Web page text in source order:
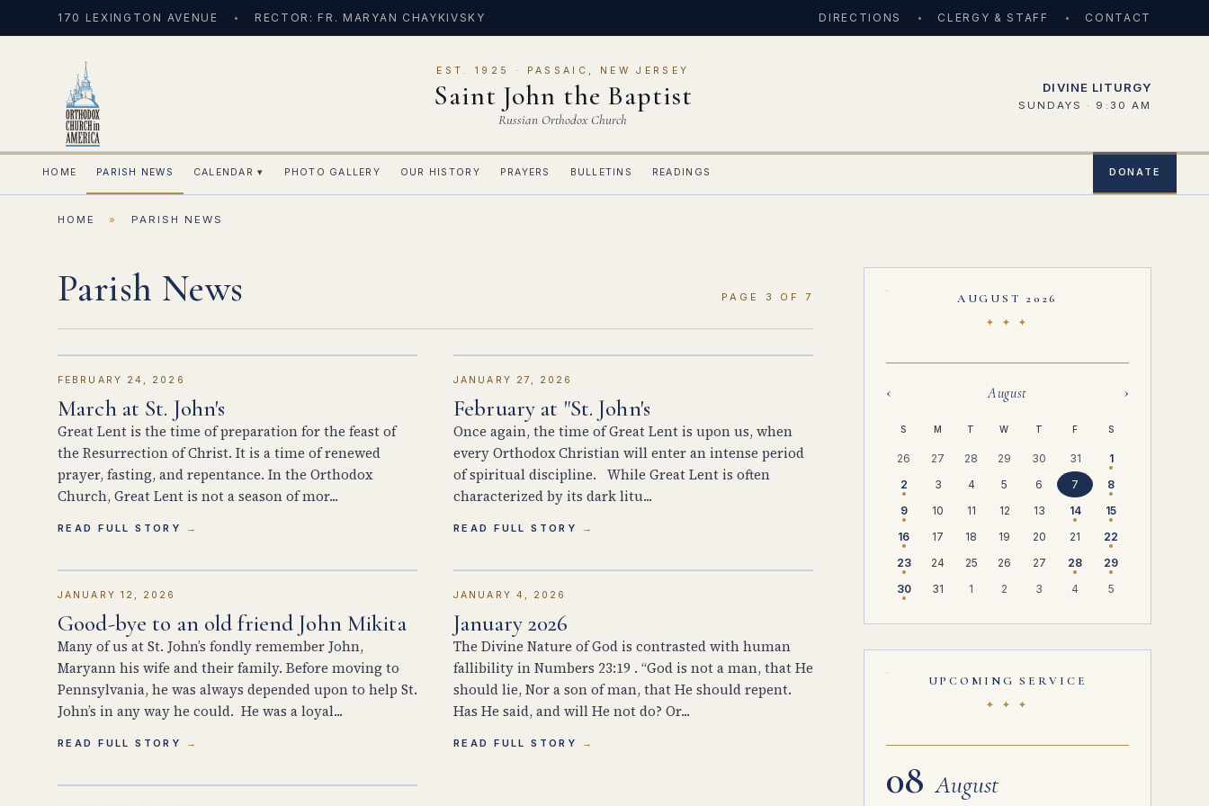
170 LEXINGTON AVENUE RECTOR: FR. MARYAN CHAYKIVSKY DIRECTIONS CLERGY & STAFF CONTACT
EST. 1925 · PASSAIC, NEW JERSEY
Saint John the Baptist
Russian Orthodox Church
DIVINE LITURGY
SUNDAYS · 9:30 AM
HOME PARISH NEWS CALENDAR▾ PHOTO GALLERY OUR HISTORY PRAYERS BULLETINS READINGS DONATE
HOME » PARISH NEWS
Parish News PAGE 3 OF 7
FEBRUARY 24, 2026
March at St. John's
Great Lent is the time of preparation for the feast of
the Resurrection of Christ. It is a time of renewed
prayer, fasting, and repentance. In the Orthodox
Church, Great Lent is not a season of mor...
READ FULL STORY
JANUARY 27, 2026
February at "St. John's
Once again, the time of Great Lent is upon us, when
every Orthodox Christian will enter an intense period
of spiritual discipline. While Great Lent is often
characterized by its dark litu...
READ FULL STORY
JANUARY 12, 2026
Good-bye to an old friend John Mikita
Many of us at St. John’s fondly remember John,
Maryann his wife and their family. Before moving to
Pennsylvania, he was always depended upon to help St.
John’s in any way he could. He was a loyal...
READ FULL STORY
JANUARY 4, 2026
January 2026
The Divine Nature of God is contrasted with human
fallibility in Numbers 23:19 . “God is not a man, that He
should lie, Nor a son of man, that He should repent.
Has He said, and will He not do? Or...
READ FULL STORY
AUGUST 2026
✦ ✦ ✦
‹ August ›
S M T W T F S
26 27 28 29 30 31
1
2
3 4 5 6 7
8
9
10 11 12 13 14
15
16
17 18 19 20 21
22
23
24 25 26 27 28
29
30
31 1 2 3 4 5
UPCOMING SERVICE
✦ ✦ ✦
08 August